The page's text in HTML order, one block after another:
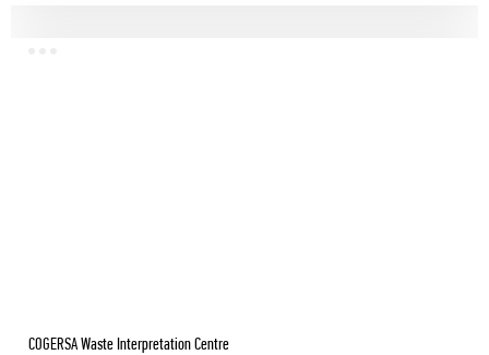
COGERSA Waste Interpretation Centre